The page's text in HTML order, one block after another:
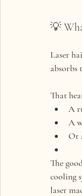
💡
Laser
absorbs
That
A
A
Or
The
cooling
laser